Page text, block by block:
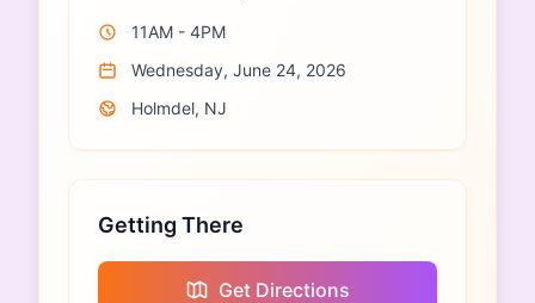
11AM - 4PM
Wednesday, June 24, 2026
Holmdel, NJ
Getting There
Get Directions